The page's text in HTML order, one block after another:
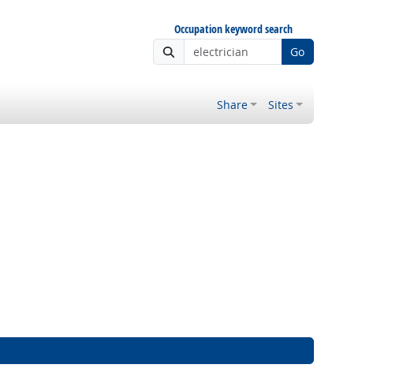
Occupation keyword search
Go
Share Sites